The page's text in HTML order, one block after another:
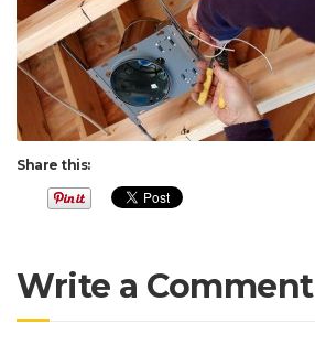
Share this:
Write a Comment